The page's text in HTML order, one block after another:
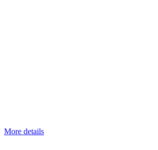
More details